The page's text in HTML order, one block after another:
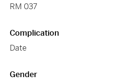
RM 037
Complication
Date
Gender